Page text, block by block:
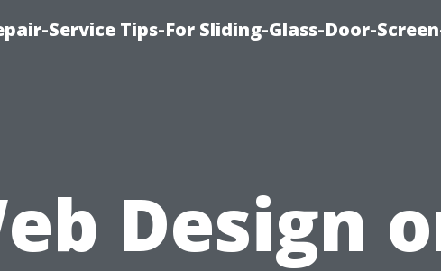
Service Tips-For Sliding-Glass-Door-
Design